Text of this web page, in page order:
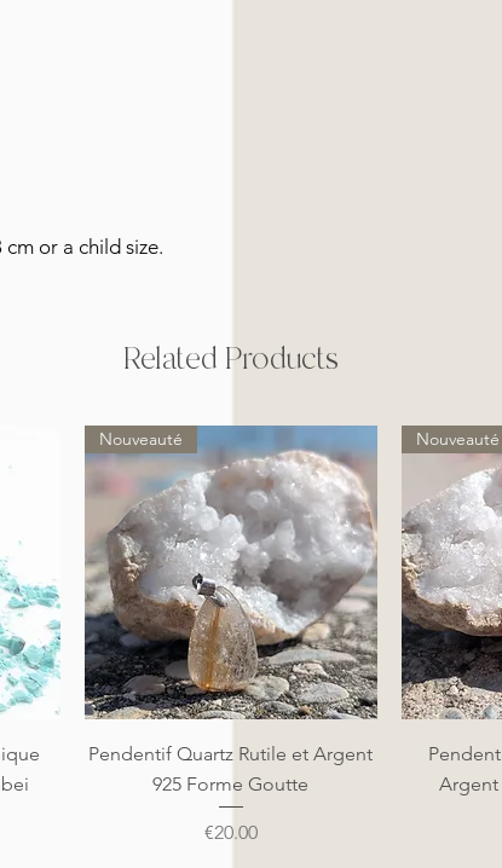
or a child size.
Related Products
Quick View
Nouveauté
Pendentif Quartz Rutile et Argent
925 Forme Goutte
Price
€20.00
Nouveauté
Argent